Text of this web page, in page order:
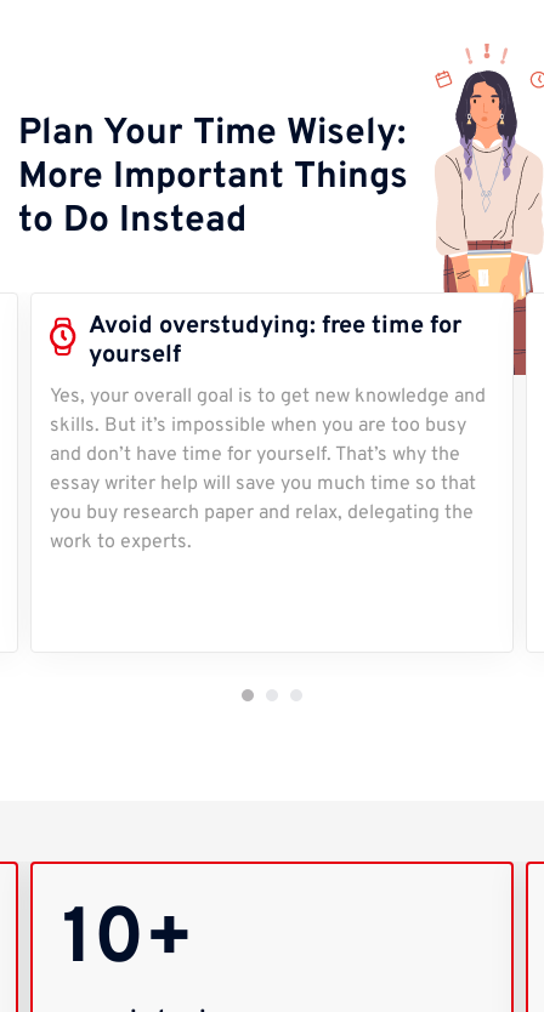
Plan Your Time Wisely:
More Important Things
to Do Instead
Avoid overstudying: free time for
yourself
Yes, your overall goal is to get new knowledge and
skills. But it’s impossible when you are too busy
and don’t have time for yourself. That’s why the
essay writer help will save you much time so that
you buy research paper and relax, delegating the
work to experts.
10+